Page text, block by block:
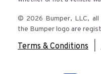
© 2026 Bumper, LLC, all
the Bumper logo are
Terms & Conditions